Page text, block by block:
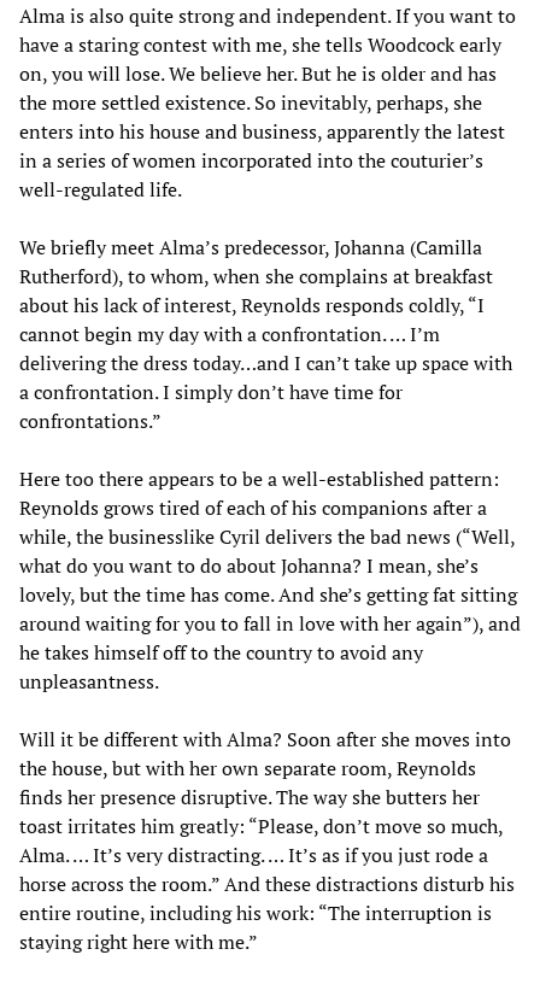
Alma is also quite strong and independent. If you want to
have a staring contest with me, she tells Woodcock early
on, you will lose. We believe her. But he is older and has
the more settled existence. So inevitably, perhaps, she
enters into his house and business, apparently the latest
in a series of women incorporated into the couturier’s
well-regulated life.
We briefly meet Alma’s predecessor, Johanna (Camilla
Rutherford), to whom, when she complains at breakfast
about his lack of interest, Reynolds responds coldly, “I
cannot begin my day with a confrontation. … I’m
delivering the dress today…and I can’t take up space with
a confrontation. I simply don’t have time for
confrontations.”
Here too there appears to be a well-established pattern:
Reynolds grows tired of each of his companions after a
while, the businesslike Cyril delivers the bad news (“Well,
what do you want to do about Johanna? I mean, she’s
lovely, but the time has come. And she’s getting fat sitting
around waiting for you to fall in love with her again”), and
he takes himself off to the country to avoid any
unpleasantness.
Will it be different with Alma? Soon after she moves into
the house, but with her own separate room, Reynolds
finds her presence disruptive. The way she butters her
toast irritates him greatly: “Please, don’t move so much,
Alma. … It’s very distracting. … It’s as if you just rode a
horse across the room.” And these distractions disturb his
entire routine, including his work: “The interruption is
staying right here with me.”